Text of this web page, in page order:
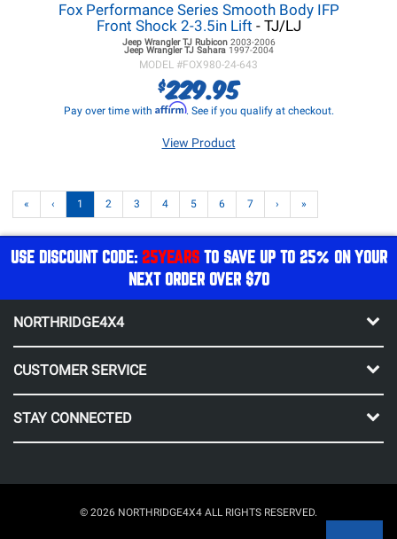
Fox Performance Series Smooth Body IFP
Front Shock 2-3.5in Lift - TJ/LJ
Jeep Wrangler TJRubicon 2003-2006
Jeep Wrangler TJSahara 1997-2004
MODEL #FOX980-24-643
$229.95
Pay over time with Affirm. See if you qualify at checkout.
View Product
« ‹ 1 2 3 4 5 6 7 › »
USE DISCOUNT CODE: 25YEARSTO SAVE UP TO 25% ON YOUR
NEXT ORDER OVER $70
NORTHRIDGE4X4
CUSTOMER SERVICE
STAY CONNECTED
© 2026 NORTHRIDGE4X4 ALL RIGHTS RESERVED.